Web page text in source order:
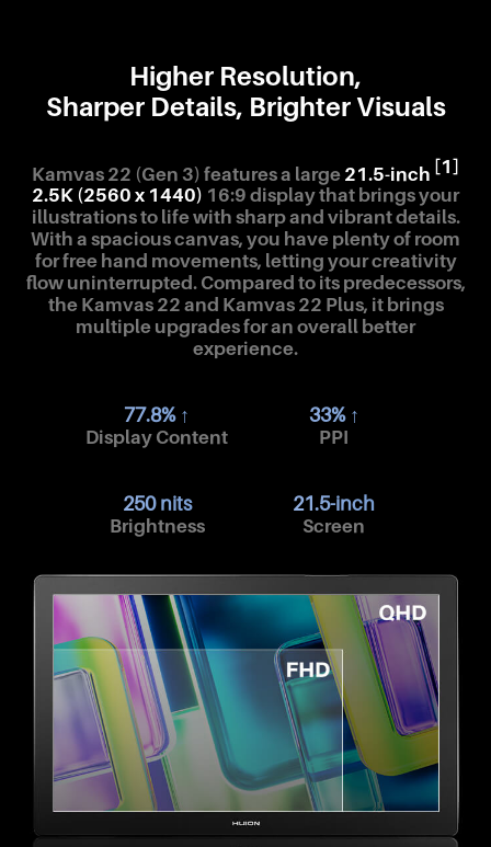
Higher Resolution,
Sharper Details, Brighter Visuals
Kamvas 22 (Gen 3) features a large 21.5-inch [1]
2.5K (2560 x 1440) 16:9 display that brings your
illustrations to life with sharp and vibrant details.
With a spacious canvas, you have plenty of room
for free hand movements, letting your creativity
flow uninterrupted. Compared to its predecessors,
the Kamvas 22 and Kamvas 22 Plus, it brings
multiple upgrades for an overall better
experience.
77.8% ↑
Display Content
33% ↑
PPI
250 nits
Brightness
21.5-inch
Screen